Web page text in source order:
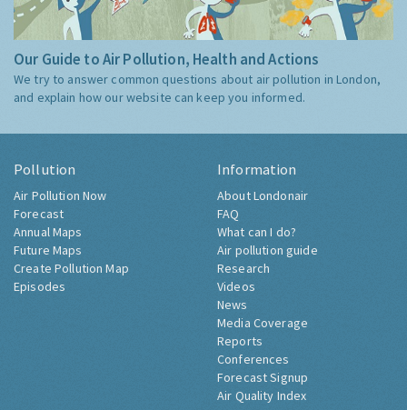
Our Guide to Air Pollution, Health and Actions
We try to answer common questions about air pollution in London,
and explain how our website can keep you informed.
Pollution
Air Pollution Now
Forecast
Annual Maps
Future Maps
Create Pollution Map
Episodes
Information
About Londonair
FAQ
What can I do?
Air pollution guide
Research
Videos
News
Media Coverage
Reports
Conferences
Forecast Signup
Air Quality Index